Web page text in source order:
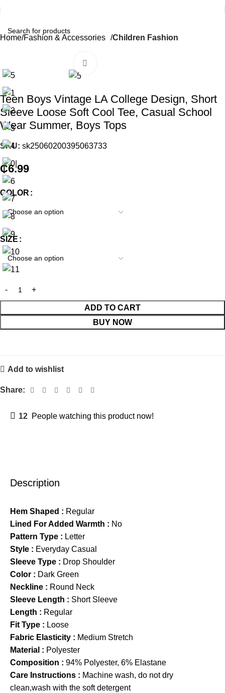
Home Fashion & Accessories Children Fashion
Teen Boys Vintage LA College Design, Short
Sleeve Loose Soft Cool Tee, Casual School
Wear Summer, Boys Tops
SKU: sk25060200395063733
₵6.99
COLOR
SIZE
ADD TO CART
BUY NOW
Add to wishlist
Share:
12 People watching this product now!
Description
Hem Shaped : Regular
Lined For Added Warmth : No
Pattern Type : Letter
Style : Everyday Casual
Sleeve Type : Drop Shoulder
Color : Dark Green
Neckline : Round Neck
Sleeve Length : Short Sleeve
Length : Regular
Fit Type : Loose
Fabric Elasticity : Medium Stretch
Material : Polyester
Composition : 94% Polyester, 6% Elastane
Care Instructions : Machine wash, do not dry
clean,wash with the soft detergent